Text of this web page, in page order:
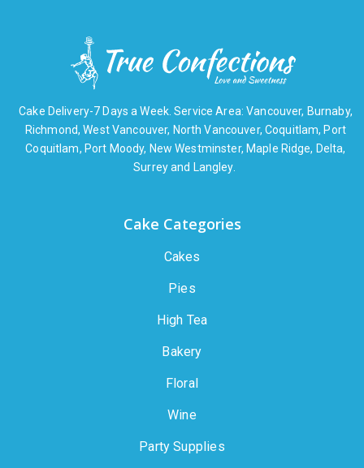
Cake Delivery-7 Days a Week. Service Area: Vancouver, Burnaby,
Richmond, West Vancouver, North Vancouver, Coquitlam, Port
Coquitlam, Port Moody, New Westminster, Maple Ridge, Delta,
Surrey and Langley.
Cake Categories
Cakes
Pies
High Tea
Bakery
Floral
Wine
Party Supplies